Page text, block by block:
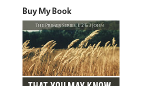
Buy My Book